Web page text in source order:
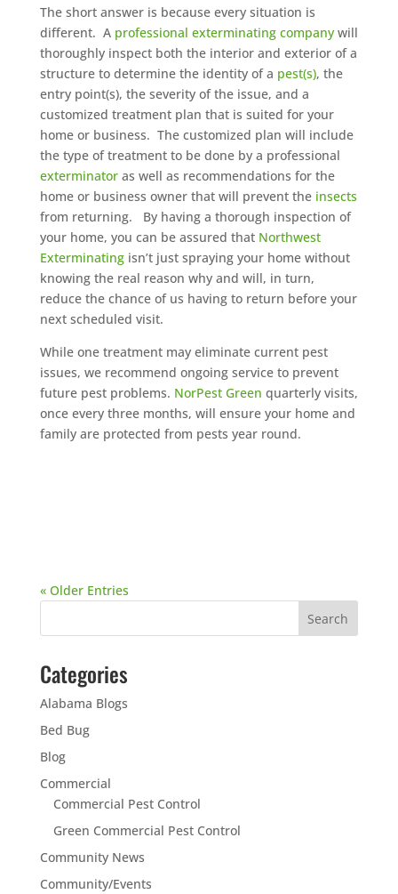
The short answer is because every situation is
different. A professional exterminating companywill
thoroughly inspect both the interior and exterior of a
structure to determine the identity of a pest(s), the
entry point(s), the severity of the issue, and a
customized treatment plan that is suited for your
home or business. The customized plan will include
the type of treatment to be done by a professional
exterminatoras well as recommendations for the
home or business owner that will prevent the insects
from returning. By having a thorough inspection of
your home, you can be assured that Northwest
Exterminatingisn’t just spraying your home without
knowing the real reason why and will, in turn,
reduce the chance of us having to return before your
next scheduled visit.
While one treatment may eliminate current pest
issues, we recommend ongoing service to prevent
future pest problems. NorPest Green quarterly visits,
once every three months, will ensure your home and
family are protected from pests year round.
« Older Entries
Categories
Alabama Blogs
Bed Bug
Blog
Commercial
Commercial Pest Control
Green Commercial Pest Control
Community News
Community/Events